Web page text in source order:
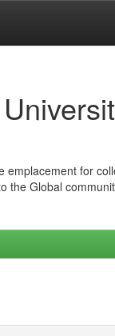
emplacement for
the Global